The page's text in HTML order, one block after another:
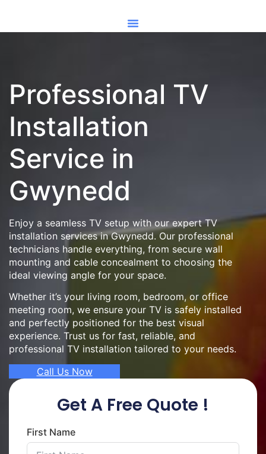
Professional TV
Installation
Service in
Gwynedd
Enjoy a seamless TV setup with our expert TV
installation services in Gwynedd. Our professional
technicians handle everything, from secure wall
mounting and cable concealment to choosing the
ideal viewing angle for your space.
Whether it’s your living room, bedroom, or office
meeting room, we ensure your TV is safely installed
and perfectly positioned for the best visual
experience. Trust us for fast, reliable, and
professional TV installation tailored to your needs.
Call Us Now
Get A Free Quote !
First Name